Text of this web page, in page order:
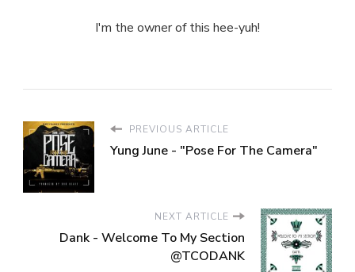
I'm the owner of this hee-yuh!
PREVIOUS ARTICLE
Yung June - "Pose For The Camera"
NEXT ARTICLE
Dank - Welcome To My Section
@TCODANK